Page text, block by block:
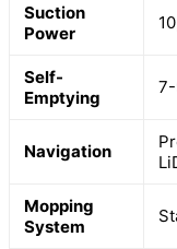
Suction
Power
Self-
Emptying
Navigation
Mopping
System